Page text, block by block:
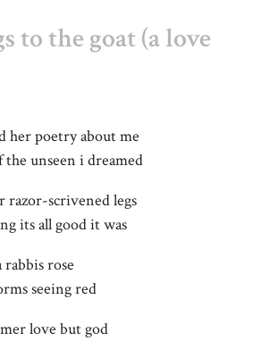
to the goat (a love
her poetry about me
unseen i dreamed
razor-scrivened legs
its all good it was
rose
seeing red
love but god